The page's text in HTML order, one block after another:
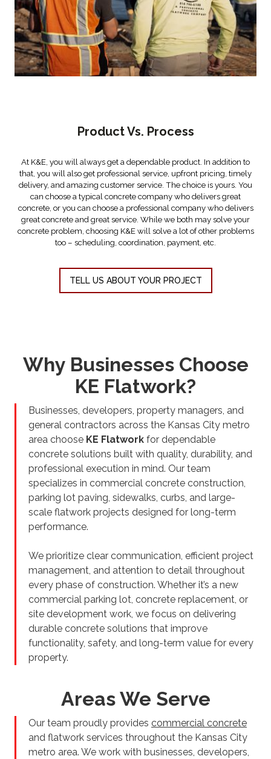
Product Vs. Process
At K&E, you will always get a dependable product. In addition to
that, you will also get professional service, upfront pricing, timely
delivery, and amazing customer service. The choice is yours. You
can choose a typical concrete company who delivers great
concrete, or you can choose a professional company who delivers
great concrete and great service. While we both may solve your
concrete problem, choosing K&E will solve a lot of other problems
too – scheduling, coordination, payment, etc.
TELL US ABOUT YOUR PROJECT
Why Businesses Choose
KE Flatwork?
Businesses, developers, property managers, and
general contractors across the Kansas City metro
area choose KE Flatwork for dependable
concrete solutions built with quality, durability, and
professional execution in mind. Our team
specializes in commercial concrete construction,
parking lot paving, sidewalks, curbs, and large-
scale flatwork projects designed for long-term
performance.
We prioritize clear communication, efficient project
management, and attention to detail throughout
every phase of construction. Whether it’s a new
commercial parking lot, concrete replacement, or
site development work, we focus on delivering
durable concrete solutions that improve
functionality, safety, and long-term value for every
property.
Areas We Serve
Our team proudly provides commercial concrete
and flatwork services throughout the Kansas City
metro area. We work with businesses, developers,